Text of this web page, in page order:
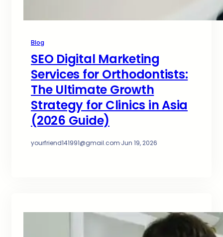
Blog
SEO Digital Marketing
Services for Orthodontists:
The Ultimate Growth
Strategy for Clinics in Asia
(2026 Guide)
yourfriend141991@gmail.com·Jun 19, 2026